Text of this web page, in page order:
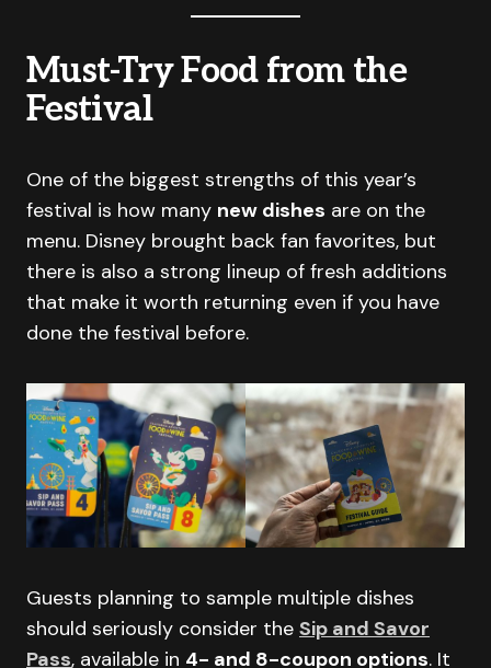
Must-Try Food from the
Festival
One of the biggest strengths of this year’s
festival is how many new dishes are on the
menu. Disney brought back fan favorites, but
there is also a strong lineup of fresh additions
that make it worth returning even if you have
done the festival before.
Guests planning to sample multiple dishes
should seriously consider the Sip and Savor
Pass, available in 4- and 8-coupon options. It